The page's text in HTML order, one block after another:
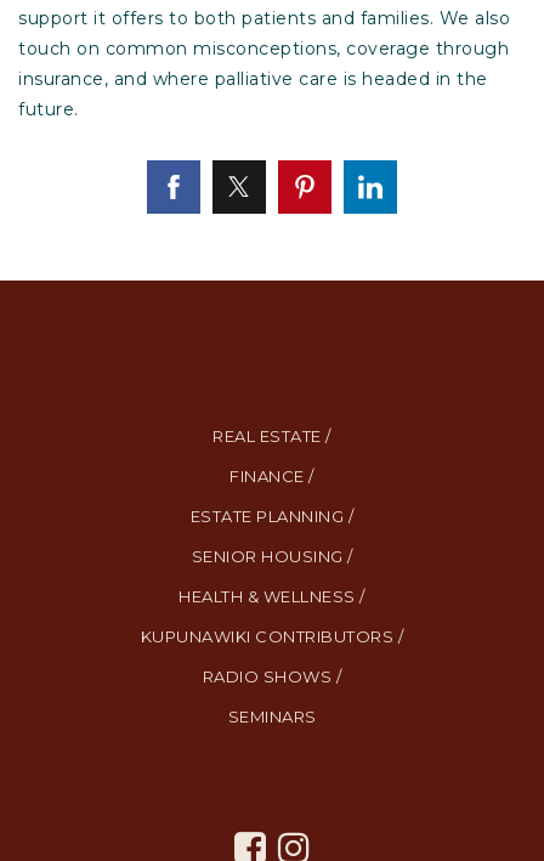
support it offers to both patients and families. We also
touch on common misconceptions, coverage through
insurance, and where palliative care is headed in the
future.
REAL ESTATE /
FINANCE /
ESTATE PLANNING /
SENIOR HOUSING /
HEALTH & WELLNESS /
KUPUNAWIKI CONTRIBUTORS /
RADIO SHOWS /
SEMINARS